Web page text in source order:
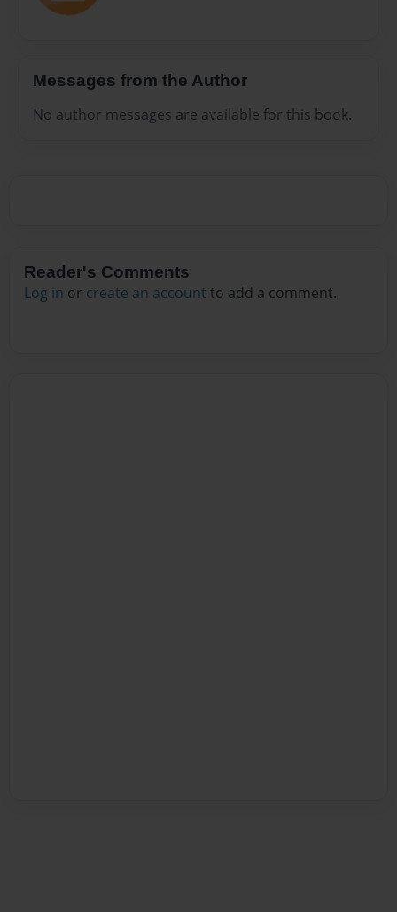
Messages from the Author
No author messages are available for this book.
Reader's Comments
Log in or create an account to add a comment.